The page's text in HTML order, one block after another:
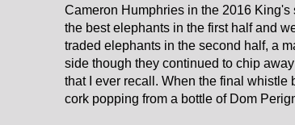
Cameron Humphries in the 2016
the best elephants in the first half and
traded elephants in the second half, a
side though they continued to chip
that I ever recall. When the final whistle
cork popping from a bottle of Dom